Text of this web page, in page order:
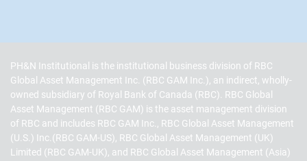
PH&N Institutional is the institutional business division of RBC
Global Asset Management Inc. (RBC GAM Inc.), an indirect, wholly-
owned subsidiary of Royal Bank of Canada (RBC). RBC Global
Asset Management (RBC GAM) is the asset management division
of RBC and includes RBC GAM Inc., RBC Global Asset Management
(U.S.) Inc.(RBC GAM-US), RBC Global Asset Management (UK)
Limited (RBC GAM-UK), and RBC Global Asset Management (Asia)